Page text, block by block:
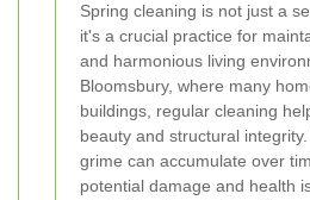
Spring cleaning is not just a
it's a crucial practice for
and harmonious living
Bloomsbury, where many
buildings, regular cleaning
beauty and structural
grime can accumulate over
potential damage and health